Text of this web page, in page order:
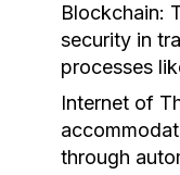
Blockchain:
security in
processes
Internet of
through